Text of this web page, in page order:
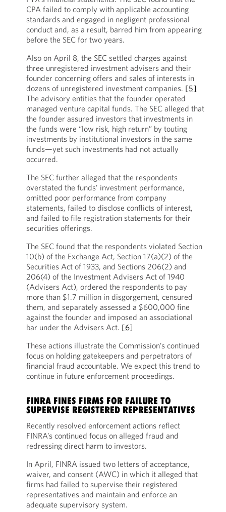
CPA failed to comply with applicable accounting
standards and engaged in negligent professional
conduct and, as a result, barred him from appearing
before the SEC for two years.
Also on April 8, the SEC settled charges against
three unregistered investment advisers and their
founder concerning offers and sales of interests in
dozens of unregistered investment companies. [5]
The advisory entities that the founder operated
managed venture capital funds. The SEC alleged that
the founder assured investors that investments in
the funds were “low risk, high return” by touting
investments by institutional investors in the same
funds—yet such investments had not actually
occurred.
The SEC further alleged that the respondents
overstated the funds’ investment performance,
omitted poor performance from company
statements, failed to disclose conflicts of interest,
and failed to file registration statements for their
securities offerings.
The SEC found that the respondents violated Section
10(b) of the Exchange Act, Section 17(a)(2) of the
Securities Act of 1933, and Sections 206(2) and
206(4) of the Investment Advisers Act of 1940
(Advisers Act), ordered the respondents to pay
more than $1.7 million in disgorgement, censured
them, and separately assessed a $600,000 fine
against the founder and imposed an associational
bar under the Advisers Act. [6]
These actions illustrate the Commission’s continued
focus on holding gatekeepers and perpetrators of
financial fraud accountable. We expect this trend to
continue in future enforcement proceedings.
FINRA FINES FIRMS FOR FAILURE TO
SUPERVISE REGISTERED REPRESENTATIVES
Recently resolved enforcement actions reflect
FINRA’s continued focus on alleged fraud and
redressing direct harm to investors.
In April, FINRA issued two letters of acceptance,
waiver, and consent (AWC) in which it alleged that
firms had failed to supervise their registered
representatives and maintain and enforce an
adequate supervisory system.